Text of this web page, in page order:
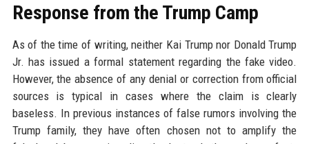
Response from the Trump Camp
As of the time of writing, neither Kai Trump nor Donald Trump
Jr. has issued a formal statement regarding the fake video.
However, the absence of any denial or correction from official
sources is typical in cases where the claim is clearly
baseless. In previous instances of false rumors involving the
Trump family, they have often chosen not to amplify the